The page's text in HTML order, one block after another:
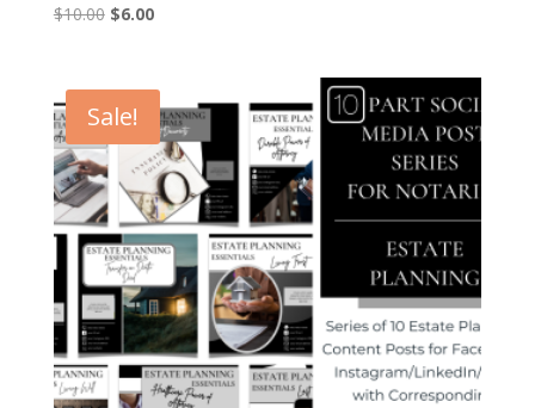
$10.00 Original
$10.00.
$6.00Current
$6.00.
Sale!